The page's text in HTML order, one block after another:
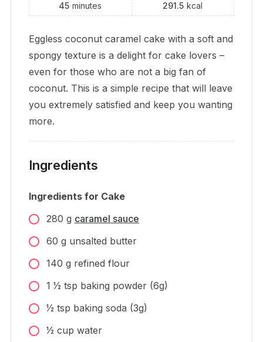
45 minutes
291.5 kcal
Eggless coconut caramel cake with a soft and
spongy texture is a delight for cake lovers –
even for those who are not a big fan of
coconut. This is a simple recipe that will leave
you extremely satisfied and keep you wanting
more.
Ingredients
Ingredients for Cake
280 g caramel sauce
60 g unsalted butter
140 g refined flour
1 1⁄2 tsp baking powder (6g)
1⁄2 tsp baking soda (3g)
1⁄2 cup water